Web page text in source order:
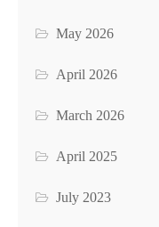
May 2026
April 2026
March 2026
April 2025
July 2023